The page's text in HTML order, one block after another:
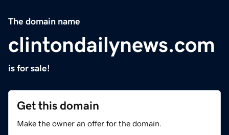
The domain name
clintondailynews.com
is for sale!
Get this domain
Make the owner an offer for the domain.